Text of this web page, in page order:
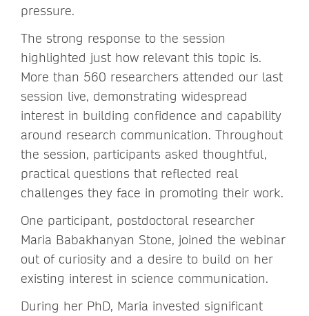
pressure.
The strong response to the session
highlighted just how relevant this topic is.
More than 560 researchers attended our last
session live, demonstrating widespread
interest in building confidence and capability
around research communication. Throughout
the session, participants asked thoughtful,
practical questions that reflected real
challenges they face in promoting their work.
One participant, postdoctoral researcher
Maria Babakhanyan Stone, joined the webinar
out of curiosity and a desire to build on her
existing interest in science communication.
During her PhD, Maria invested significant